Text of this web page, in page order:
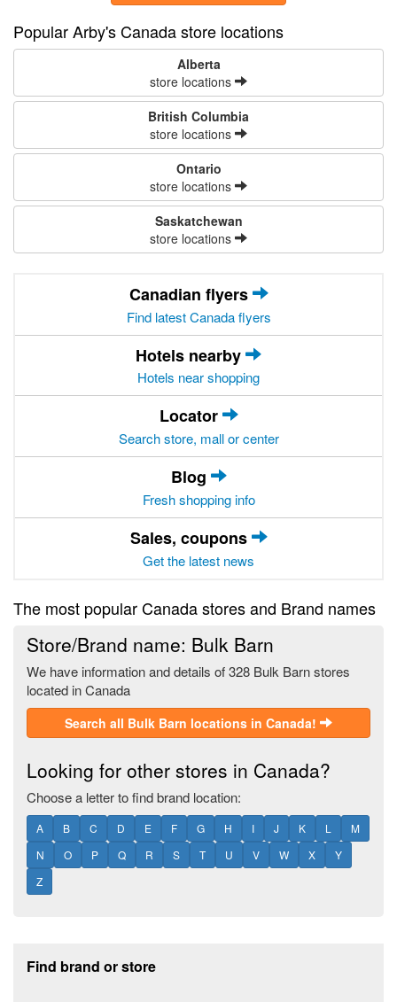
Popular Arby's Canada store locations
Alberta
store locations
British Columbia
store locations
Ontario
store locations
Saskatchewan
store locations
Canadian flyers
Find latest Canada flyers
Hotels nearby
Hotels near shopping
Locator
Search store, mall or center
Blog
Fresh shopping info
Sales, coupons
Get the latest news
The most popular Canada stores and Brand names
Store/Brand name: Bulk Barn
We have information and details of 328 Bulk Barn stores
located in Canada
Search all Bulk Barn locations in Canada!
Looking for other stores in Canada?
Choose a letter to find brand location:
A B C D E F G H I J K L
M
N
O P Q R S T U V W X
Y
Z
Find brand or store